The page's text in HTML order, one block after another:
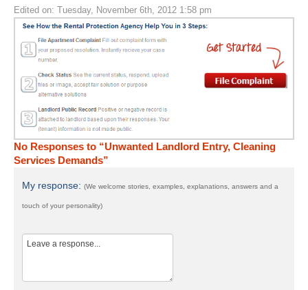
Edited on: Tuesday, November 6th, 2012 1:58 pm
No Responses to “Unwanted Landlord Entry, Cleaning
Services Demands”
My response: (We welcome stories, examples, explanations, answers and a
touch of your personality)